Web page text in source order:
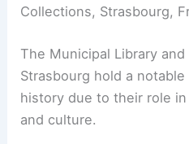
Collections, Strasbourg,
The Municipal Library
Strasbourg hold a notable
history due to their role
and culture.